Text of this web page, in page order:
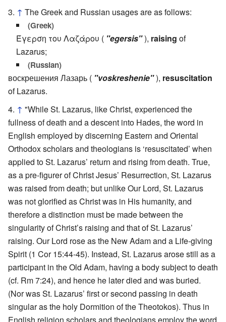
↑ The Greek and Russian usages are as follows:
(Greek)
Έγερση του Λαζάρου ( "egersis"), raising of
Lazarus;
(Russian)
воскрешения Лазарь ( "voskreshenie"), resuscitation
of Lazarus.
↑ "While St. Lazarus, like Christ, experienced the
fullness of death and a descent into Hades, the word in
English employed by discerning Eastern and Oriental
Orthodox scholars and theologians is ‘resuscitated’ when
applied to St. Lazarus’ return and rising from death. True,
as a pre-figurer of Christ Jesus’ Resurrection, St. Lazarus
was raised from death; but unlike Our Lord, St. Lazarus
was not glorified as Christ was in His humanity, and
therefore a distinction must be made between the
singularity of Christ’s raising and that of St. Lazarus’
raising. Our Lord rose as the New Adam and a Life-giving
Spirit (1 Cor 15:44-45). Instead, St. Lazarus arose still as a
participant in the Old Adam, having a body subject to death
(cf. Rm 7:24), and hence he later died and was buried.
(Nor was St. Lazarus’ first or second passing in death
singular as the holy Dormition of the Theotokos). Thus in
English religion scholars and theologians employ the word